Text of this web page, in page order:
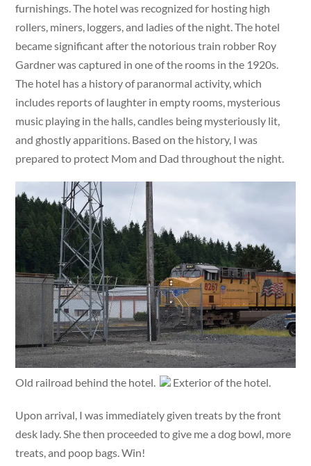
furnishings. The hotel was recognized for hosting high
rollers, miners, loggers, and ladies of the night. The hotel
became significant after the notorious train robber Roy
Gardner was captured in one of the rooms in the 1920s.
The hotel has a history of paranormal activity, which
includes reports of laughter in empty rooms, mysterious
music playing in the halls, candles being mysteriously lit,
and ghostly apparitions. Based on the history, I was
prepared to protect Mom and Dad throughout the night.
Old railroad behind the hotel. Exterior of the hotel.
Upon arrival, I was immediately given treats by the front
desk lady. She then proceeded to give me a dog bowl, more
treats, and poop bags. Win!